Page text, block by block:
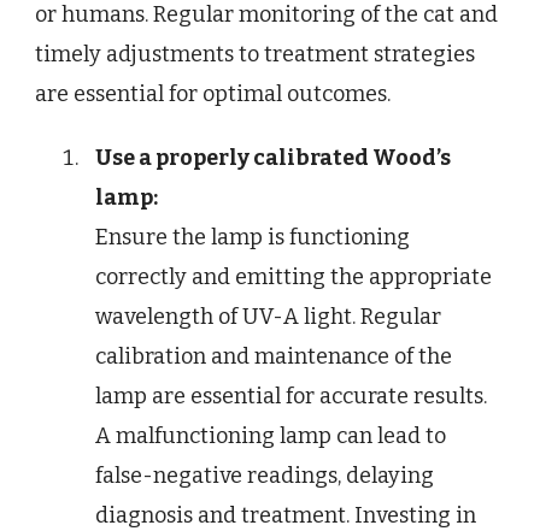
or humans. Regular monitoring of the cat and
timely adjustments to treatment strategies
are essential for optimal outcomes.
Use a properly calibrated Wood’s
lamp:
Ensure the lamp is functioning
correctly and emitting the appropriate
wavelength of UV-A light. Regular
calibration and maintenance of the
lamp are essential for accurate results.
A malfunctioning lamp can lead to
false-negative readings, delaying
diagnosis and treatment. Investing in